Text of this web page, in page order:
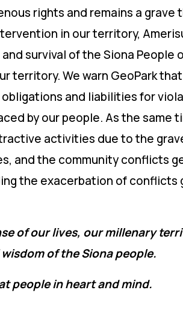
rights and remains a
in our territory,
survival of the Siona People
We warn GeoPark that
and liabilities for
by our people. As the same
activities due to the
and the community conflicts
the exacerbation of
of our lives, our millenary
of the Siona people.
people in heart and mind.